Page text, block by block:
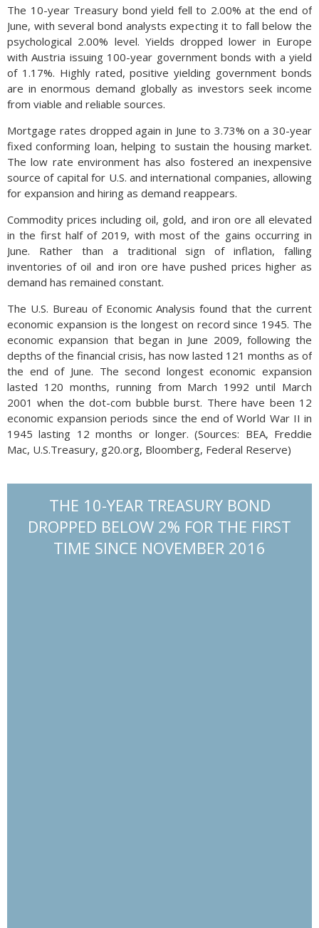
The 10-year Treasury bond yield fell to 2.00% at the end of
June, with several bond analysts expecting it to fall below the
psychological 2.00% level. Yields dropped lower in Europe
with Austria issuing 100-year government bonds with a yield
of 1.17%. Highly rated, positive yielding government bonds
are in enormous demand globally as investors seek income
from viable and reliable sources.
Mortgage rates dropped again in June to 3.73% on a 30-year
fixed conforming loan, helping to sustain the housing market.
The low rate environment has also fostered an inexpensive
source of capital for U.S. and international companies, allowing
for expansion and hiring as demand reappears.
Commodity prices including oil, gold, and iron ore all elevated
in the first half of 2019, with most of the gains occurring in
June. Rather than a traditional sign of inflation, falling
inventories of oil and iron ore have pushed prices higher as
demand has remained constant.
The U.S. Bureau of Economic Analysis found that the current
economic expansion is the longest on record since 1945. The
economic expansion that began in June 2009, following the
depths of the financial crisis, has now lasted 121 months as of
the end of June. The second longest economic expansion
lasted 120 months, running from March 1992 until March
2001 when the dot-com bubble burst. There have been 12
economic expansion periods since the end of World War II in
1945 lasting 12 months or longer. (Sources: BEA, Freddie
Mac, U.S.Treasury, g20.org, Bloomberg, Federal Reserve)
THE 10-YEAR TREASURY BOND
DROPPED BELOW 2% FOR THE FIRST
TIME SINCE NOVEMBER 2016